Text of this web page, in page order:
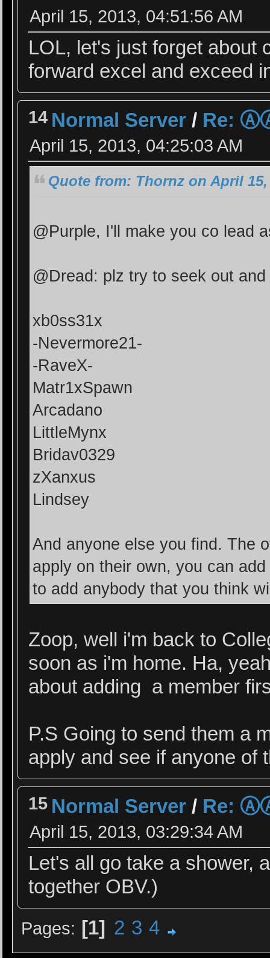
April 15, 2013, 04:51:56 AM
LOL, let's just forget about
forward excel and exceed
14 Normal Server / Re:
April 15, 2013, 04:25:03 AM
Quote from: Thornz on April 15,
@Purple, I'll make you co lead
@Dread: plz try to seek out
xb0ss31x
-Nevermore21-
-RaveX-
Matr1xSpawn
Arcadano
LittleMynx
Bridav0329
zXanxus
Lindsey
And anyone else you find. The
apply on their own, you can
to add anybody that you think
Zoop, well i'm back to
soon as i'm home. Ha,
about adding a member
P.S Going to send them a
apply and see if anyone of
15 Normal Server / Re:
April 15, 2013, 03:29:34 AM
Let's all go take a shower,
together OBV.)
Pages 1 2 3 4